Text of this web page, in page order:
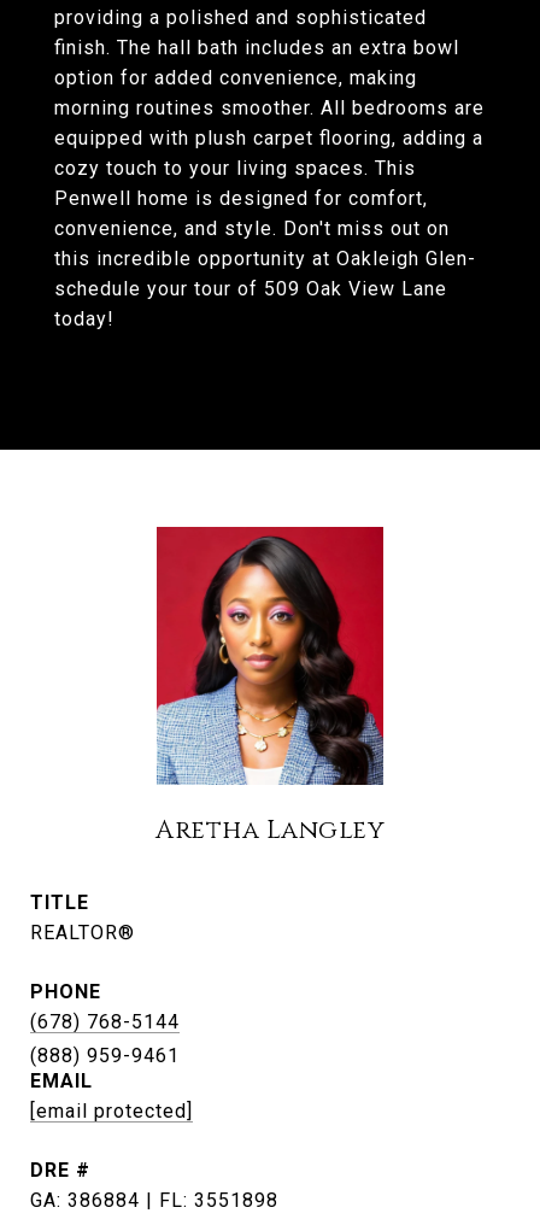
providing a polished and sophisticated
finish. The hall bath includes an extra bowl
option for added convenience, making
morning routines smoother. All bedrooms are
equipped with plush carpet flooring, adding a
cozy touch to your living spaces. This
Penwell home is designed for comfort,
convenience, and style. Don't miss out on
this incredible opportunity at Oakleigh Glen-
schedule your tour of 509 Oak View Lane
today!
Aretha Langley
TITLE
REALTOR®
PHONE
(678) 768-5144
EMAIL
[email protected]
DRE #
GA: 386884 | FL: 3551898